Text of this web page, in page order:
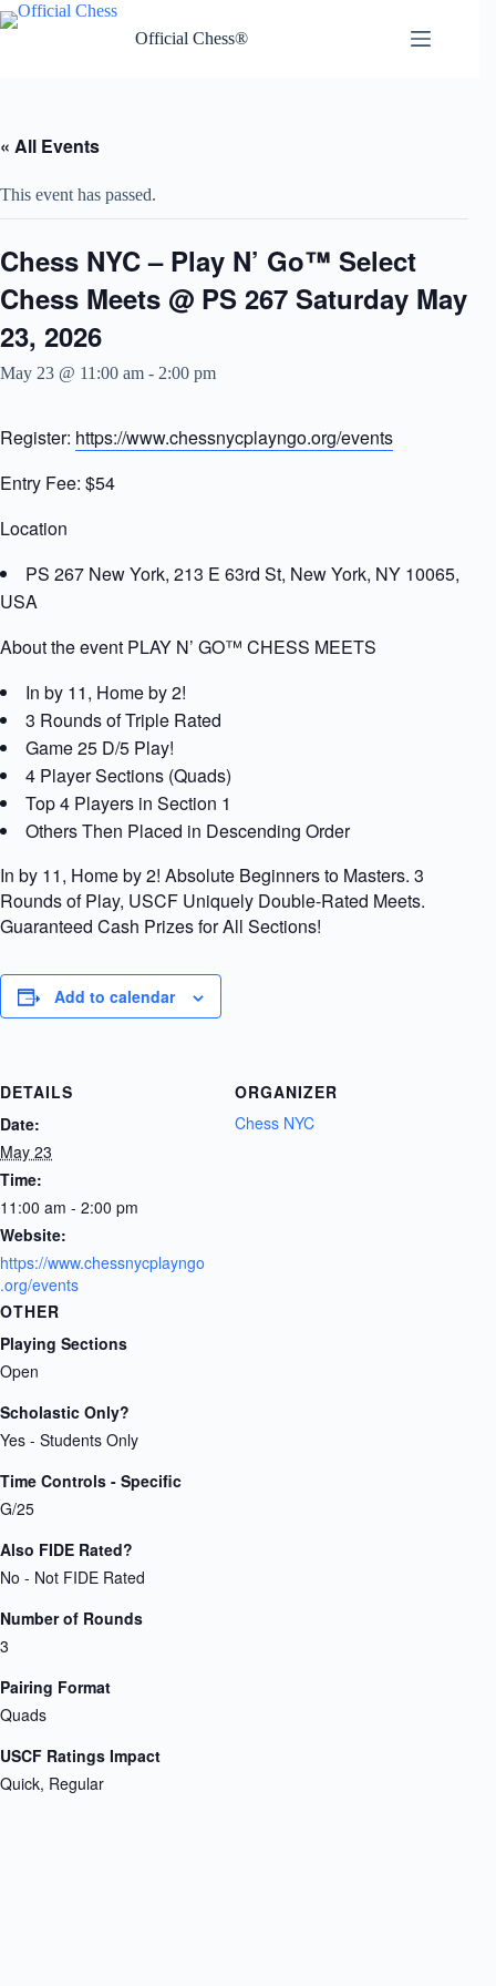
Skip
to
Official Chess®
« All Events
This event has passed.
Chess NYC – Play N’ Go™ Select
Chess Meets @ PS 267 Saturday May
23, 2026
May 23 @ 11:00 am - 2:00 pm
Register: https://www.chessnycplayngo.org/events
Entry Fee: $54
Location
PS 267 New York, 213 E 63rd St, New York, NY 10065,
USA
About the event PLAY N’ GO™ CHESS MEETS
In by 11, Home by 2!
3 Rounds of Triple Rated
Game 25 D/5 Play!
4 Player Sections (Quads)
Top 4 Players in Section 1
Others Then Placed in Descending Order
In by 11, Home by 2! Absolute Beginners to Masters. 3
Rounds of Play, USCF Uniquely Double-Rated Meets.
Guaranteed Cash Prizes for All Sections!
Add to calendar
DETAILS
Date:
May 23
Time:
11:00 am - 2:00 pm
Website:
https://www.chessnycplayngo
.org/events
ORGANIZER
Chess NYC
OTHER
Playing Sections
Open
Scholastic Only?
Yes - Students Only
Time Controls - Specific
G/25
Also FIDE Rated?
No - Not FIDE Rated
Number of Rounds
3
Pairing Format
Quads
USCF Ratings Impact
Quick, Regular